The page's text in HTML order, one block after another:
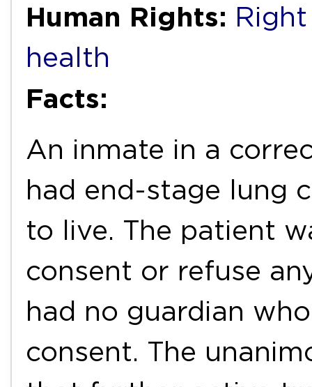
Human Rights:
health
Facts:
An inmate in a
had end-stage lung
to live. The patient
consent or refuse
had no guardian
consent. The